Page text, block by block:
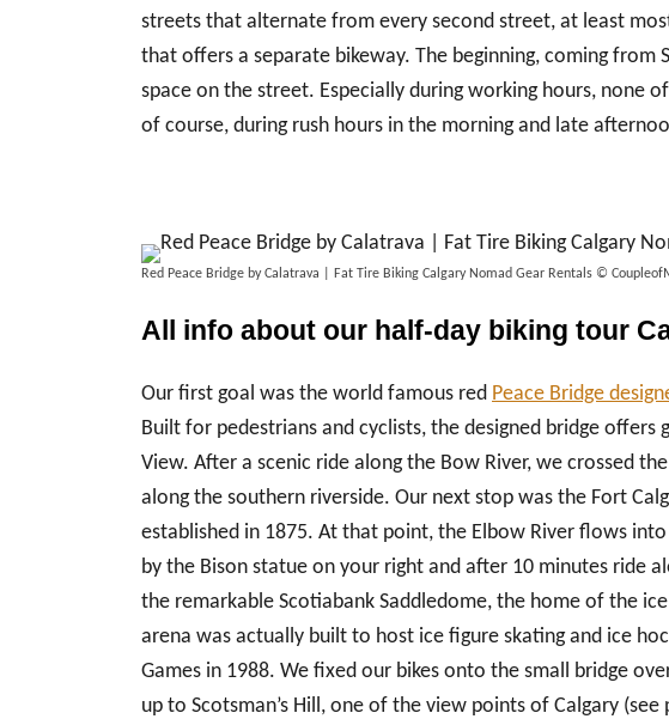
streets that alternate from every second street, at least
that offers a separate bikeway. The beginning, coming from
space on the street. Especially during working hours, none
of course, during rush hours in the morning and late
Red Peace Bridge by Calatrava | Fat Tire Biking Calgary Nomad Gear Rentals ©
All info about our half-day biking tour
Our first goal was the world famous red Peace Bridge
Built for pedestrians and cyclists, the designed bridge
View. After a scenic ride along the Bow River, we crossed
along the southern riverside. Our next stop was the Fort
established in 1875. At that point, the Elbow River flows
by the Bison statue on your right and after 10 minutes ride
the remarkable Scotiabank Saddledome, the home of the
arena was actually built to host ice figure skating and ice
Games in 1988. We fixed our bikes onto the small bridge
up to Scotsman’s Hill, one of the view points of Calgary